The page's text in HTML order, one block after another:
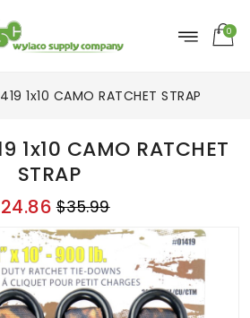
0
1x10 CAMO RATCHET STRAP
1x10 CAMO RATCHET
STRAP
$35.99